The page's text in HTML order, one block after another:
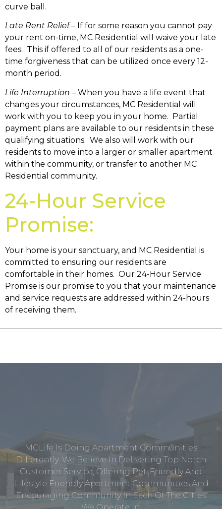
curve ball.
Late Rent Relief– If for some reason you cannot pay
your rent on-time, MC Residential will waive your late
fees. This if offered to all of our residents as a one-
time forgiveness that can be utilized once every 12-
month period.
Life Interruption – When you have a life event that
changes your circumstances, MC Residential will
work with you to keep you in your home. Partial
payment plans are available to our residents in these
qualifying situations. We also will work with our
residents to move into a larger or smaller apartment
within the community, or transfer to another MC
Residential community.
24-Hour Service
Promise:
Your home is your sanctuary, and MC Residential is
committed to ensuring our residents are
comfortable in their homes. Our 24-Hour Service
Promise is our promise to you that your maintenance
and service requests are addressed within 24-hours
of receiving them.
MCLife Is Doing Apartment Communities
Differently. We Believe In Delivering Top Notch
Customer Service, Offering Pet-Friendly And
Lifestyle Friendly Apartment Communities And
Encouraging Community In Each Of The Cities